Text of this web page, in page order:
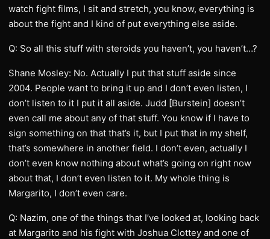
watch fight films, I sit and stretch, you know, everything is
about the fight and I kind of put everything else aside.
Q: So all this stuff with steroids you haven’t, you haven’t…?
Shane Mosley: No. Actually I put that stuff aside since
2004. People want to bring it up and I don’t even listen, I
don’t listen to it I put it all aside. Judd [Burstein] doesn’t
even call me about any of that stuff. You know if I have to
sign something on that that’s it, but I put that in my shelf,
that’s somewhere in another field. I don’t even, actually I
don’t even know nothing about what’s going on right now
about that, I don’t even listen to it. My whole thing is
Margarito, I don’t even care.
Q: Nazim, one of the things that I’ve looked at, looking back
at Margarito and his fight with Joshua Clottey and one of